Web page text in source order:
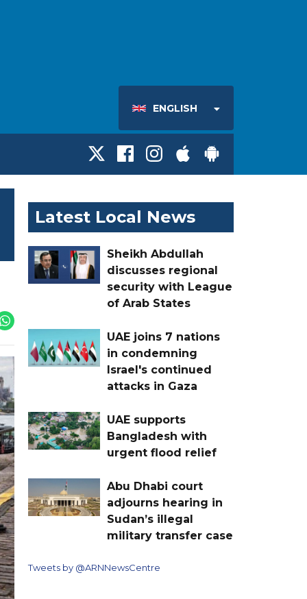
ENGLISH
Latest Local News
Sheikh Abdullah
discusses regional
security with League
of Arab States
UAE joins 7 nations
in condemning
Israel's continued
attacks in Gaza
UAE supports
Bangladesh with
urgent flood relief
Abu Dhabi court
adjourns hearing in
Sudan’s illegal
military transfer case
Tweets by @ARNNewsCentre